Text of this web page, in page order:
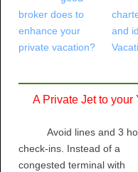
broker does to
enhance your
private vacation?
and
A Private Jet to your
Avoid lines and 3
check-ins. Instead of a
congested terminal with